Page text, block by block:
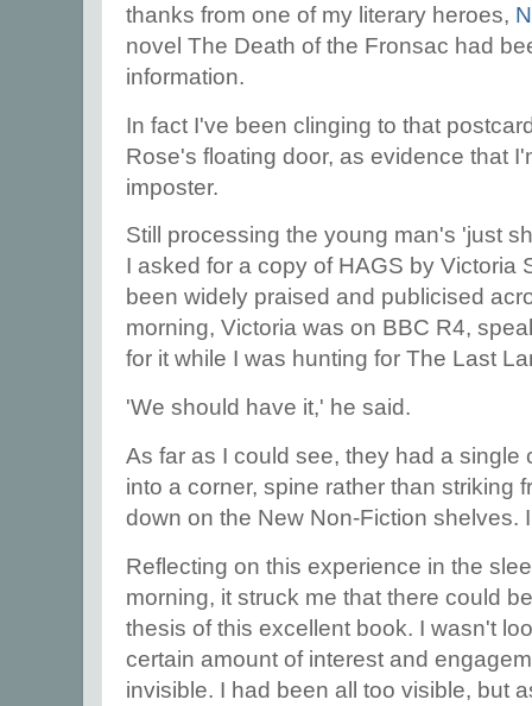
thanks from one of my literary heroes,
novel The Death of the Fronsac had
information.
In fact I've been clinging to that
Rose's floating door, as evidence that
imposter.
Still processing the young man's 'just
I asked for a copy of HAGS by Victoria
been widely praised and publicised
morning, Victoria was on BBC R4,
for it while I was hunting for The Last
'We should have it,' he said.
As far as I could see, they had a single
into a corner, spine rather than striking
down on the New Non-Fiction shelves.
Reflecting on this experience in the
morning, it struck me that there could
thesis of this excellent book. I wasn't
certain amount of interest and
invisible. I had been all too visible, but